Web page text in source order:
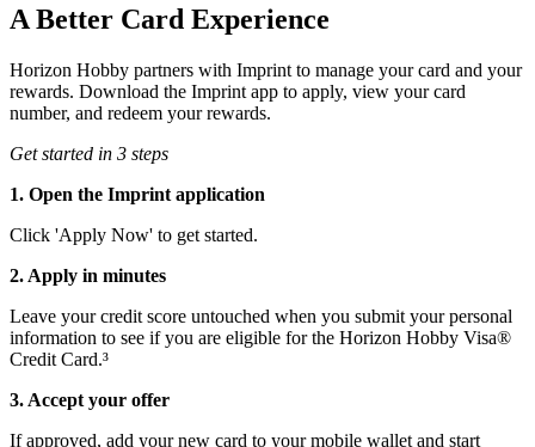
A Better Card Experience
Horizon Hobby partners with Imprint to manage your card and your
rewards. Download the Imprint app to apply, view your card
number, and redeem your rewards.
Get started in 3 steps
1. Open the Imprint application
Click 'Apply Now' to get started.
2. Apply in minutes
Leave your credit score untouched when you submit your personal
information to see if you are eligible for the Horizon Hobby Visa®
Credit Card.³
3. Accept your offer
If approved, add your new card to your mobile wallet and start